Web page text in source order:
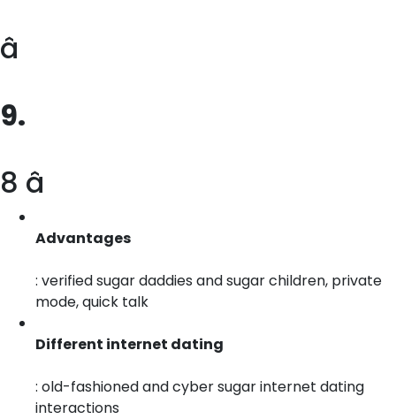
â
9.
8 â­
Advantages
: verified sugar daddies and sugar children, private
mode, quick talk
Different internet dating
: old-fashioned and cyber sugar internet dating
interactions